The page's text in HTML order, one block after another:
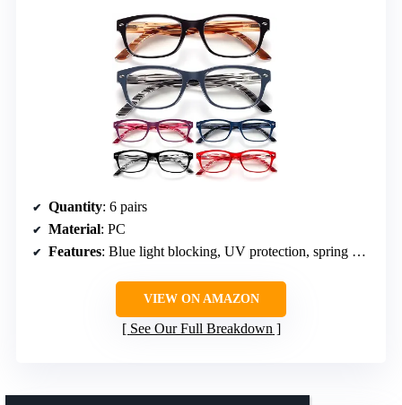
Quantity: 6 pairs
Material: PC
Features: Blue light blocking, UV protection, spring hinge, lightweight frame
VIEW ON AMAZON
See Our Full Breakdown